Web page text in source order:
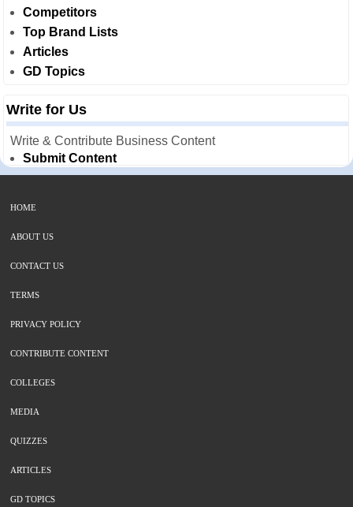
Competitors
Top Brand Lists
Articles
GD Topics
Write for Us
Write & Contribute Business Content
Submit Content
HOME
ABOUT US
CONTACT US
TERMS
PRIVACY POLICY
CONTRIBUTE CONTENT
COLLEGES
MEDIA
QUIZZES
ARTICLES
GD TOPICS